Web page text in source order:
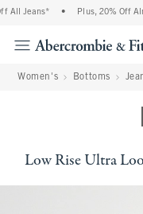
All Jeans* Plus, 20% Off
Women's Bottoms
Low Rise Ultra